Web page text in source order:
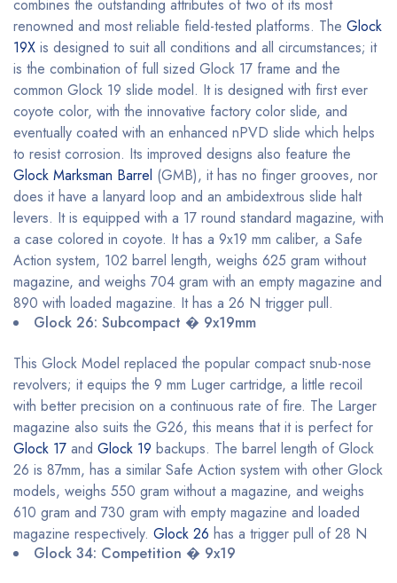
combines the outstanding attributes of two of its most
renowned and most reliable field-tested platforms. The Glock
19X is designed to suit all conditions and all circumstances; it
is the combination of full sized Glock 17 frame and the
common Glock 19 slide model. It is designed with first ever
coyote color, with the innovative factory color slide, and
eventually coated with an enhanced nPVD slide which helps
to resist corrosion. Its improved designs also feature the
Glock Marksman Barrel (GMB), it has no finger grooves, nor
does it have a lanyard loop and an ambidextrous slide halt
levers. It is equipped with a 17 round standard magazine, with
a case colored in coyote. It has a 9x19 mm caliber, a Safe
Action system, 102 barrel length, weighs 625 gram without
magazine, and weighs 704 gram with an empty magazine and
890 with loaded magazine. It has a 26 N trigger pull.
Glock 26: Subcompact � 9x19mm
This Glock Model replaced the popular compact snub-nose
revolvers; it equips the 9 mm Luger cartridge, a little recoil
with better precision on a continuous rate of fire. The Larger
magazine also suits the G26, this means that it is perfect for
Glock 17 and Glock 19 backups. The barrel length of Glock
26 is 87mm, has a similar Safe Action system with other Glock
models, weighs 550 gram without a magazine, and weighs
610 gram and 730 gram with empty magazine and loaded
magazine respectively. Glock 26 has a trigger pull of 28 N
Glock 34: Competition � 9x19